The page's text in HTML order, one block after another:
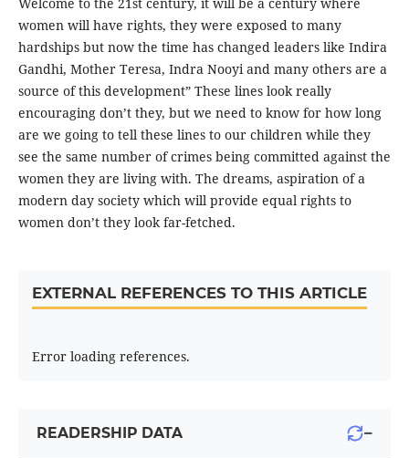
women will have rights, they were exposed to many
hardships but now the time has changed leaders like Indira
Gandhi, Mother Teresa, Indra Nooyi and many others are a
source of this development” These lines look really
encouraging don’t they, but we need to know for how long
are we going to tell these lines to our children while they
see the same number of crimes being committed against the
women they are living with. The dreams, aspiration of a
modern day society which will provide equal rights to
women don’t they look far-fetched.
EXTERNAL REFERENCES TO THIS ARTICLE
Error loading references.
READERSHIP DATA −